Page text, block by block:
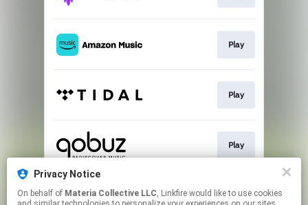
Play
Play
Play
Listen
Privacy Notice
On behalf of Materia Collective LLC, Linkfire would like to use cookies